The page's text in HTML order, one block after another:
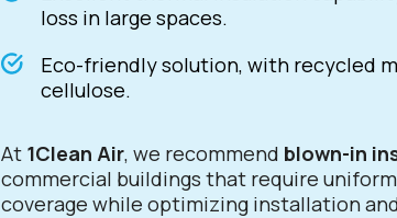
loss in large spaces.
Eco-friendly solution, with recycled
cellulose.
At 1Clean Air, we recommend blown-in
commercial buildings that require
coverage while optimizing installation